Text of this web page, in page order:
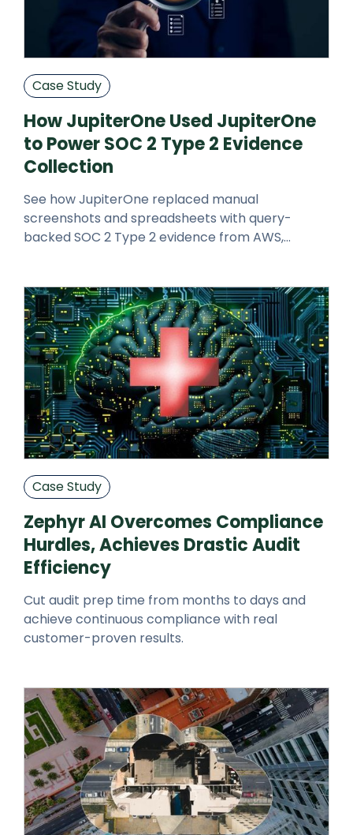
Case Study
How JupiterOne Used JupiterOne
to Power SOC 2 Type 2 Evidence
Collection
See how JupiterOne replaced manual
screenshots and spreadsheets with query-
backed SOC 2 Type 2 evidence from AWS,
Case Study
Zephyr AI Overcomes Compliance
Hurdles, Achieves Drastic Audit
Efficiency
Cut audit prep time from months to days and
achieve continuous compliance with real
customer-proven results.